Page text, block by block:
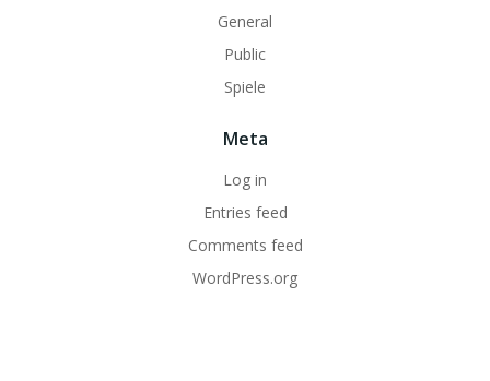
General
Public
Spiele
Meta
Log in
Entries feed
Comments feed
WordPress.org